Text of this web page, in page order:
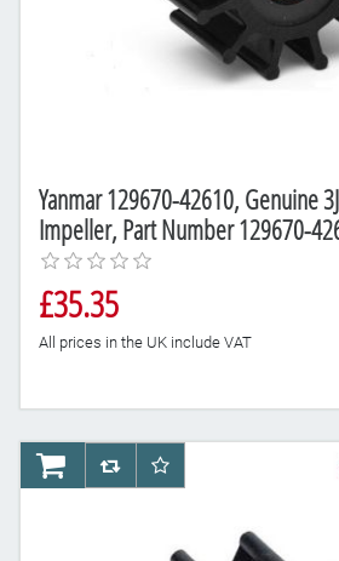
Yanmar 129670-42610, Genuine
Impeller, Part Number 129670-
£35.35
All prices in the UK include VAT
AddToCartAddToCompareList
AddToWishlist